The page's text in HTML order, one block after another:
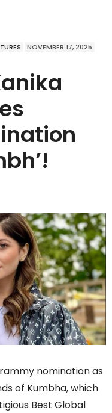
NOVEMBER 17, 2025
nomination as
of Kumbha, which
Best Global